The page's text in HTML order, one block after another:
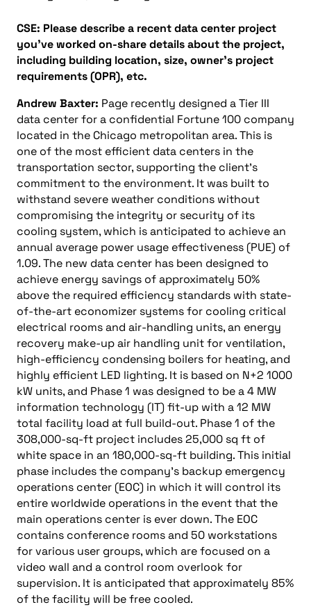
CSE: Please describe a recent data center project
you’ve worked on-share details about the project,
including building location, size, owner’s project
requirements (OPR), etc.
Andrew Baxter: Page recently designed a Tier III
data center for a confidential Fortune 100 company
located in the Chicago metropolitan area. This is
one of the most efficient data centers in the
transportation sector, supporting the client’s
commitment to the environment. It was built to
withstand severe weather conditions without
compromising the integrity or security of its
cooling system, which is anticipated to achieve an
annual average power usage effectiveness (PUE) of
1.09. The new data center has been designed to
achieve energy savings of approximately 50%
above the required efficiency standards with state-
of-the-art economizer systems for cooling critical
electrical rooms and air-handling units, an energy
recovery make-up air handling unit for ventilation,
high-efficiency condensing boilers for heating, and
highly efficient LED lighting. It is based on N+2 1000
kW units, and Phase 1 was designed to be a 4 MW
information technology (IT) fit-up with a 12 MW
total facility load at full build-out. Phase 1 of the
308,000-sq-ft project includes 25,000 sq ft of
white space in an 180,000-sq-ft building. This initial
phase includes the company’s backup emergency
operations center (EOC) in which it will control its
entire worldwide operations in the event that the
main operations center is ever down. The EOC
contains conference rooms and 50 workstations
for various user groups, which are focused on a
video wall and a control room overlook for
supervision. It is anticipated that approximately 85%
of the facility will be free cooled.